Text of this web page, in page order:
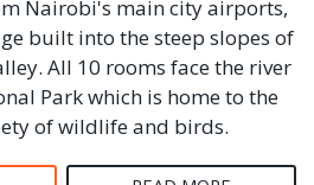
Nairobi's main city airports,
built into the steep slopes of
All 10 rooms face the river
Park which is home to the
of wildlife and birds.